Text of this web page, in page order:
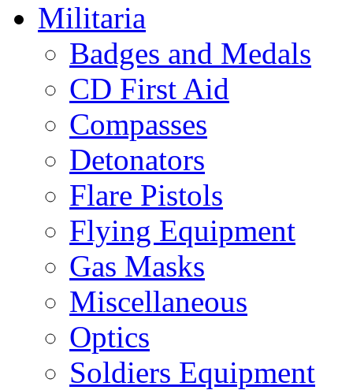
Militaria
Badges and Medals
CD First Aid
Compasses
Detonators
Flare Pistols
Flying Equipment
Gas Masks
Miscellaneous
Optics
Soldiers Equipment